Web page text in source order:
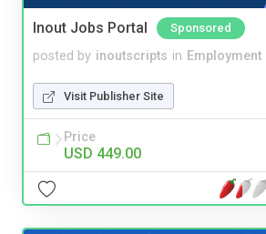
Inout Jobs Portal Sponsored
posted by inoutscripts in Employment
Visit Publisher Site
Price
USD 449.00